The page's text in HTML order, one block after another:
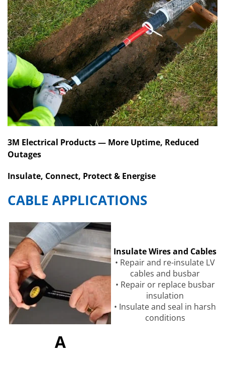
3M Electrical Products — More Uptime, Reduced
Outages
Insulate, Connect, Protect & Energise
CABLE APPLICATIONS
A
Insulate Wires and Cables
• Repair and re-insulate LV
cables and busbar
• Repair or replace busbar
insulation
• Insulate and seal in harsh
conditions